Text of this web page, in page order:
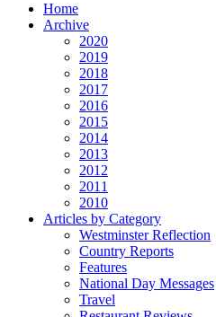
Home
Archive
2020
2019
2018
2017
2016
2015
2014
2013
2012
2011
2010
Articles by Category
Westminster Reflection
Country Reports
Features
National Day Messages
Travel